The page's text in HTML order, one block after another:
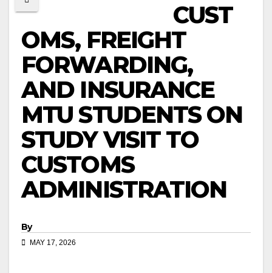
CUST
OMS, FREIGHT
FORWARDING,
AND INSURANCE
MTU STUDENTS ON
STUDY VISIT TO
CUSTOMS
ADMINISTRATION
By
MAY 17, 2026